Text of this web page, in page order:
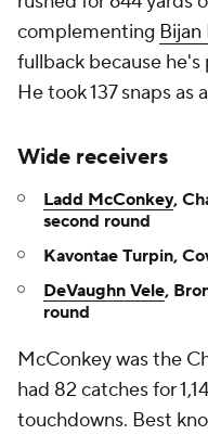
complementing Bijan
fullback because
He took 137 snaps as
Wide receivers
Ladd McConkey,
second round
Kavontae Turpin,
DeVaughn Vele,
round
McConkey was the
had 82 catches for
touchdowns. Best